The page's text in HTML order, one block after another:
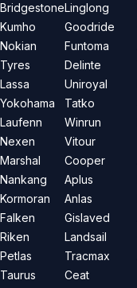
Bridgestone
Kumho
Nokian
Tyres
Lassa
Yokohama
Laufenn
Nexen
Marshal
Nankang
Kormoran
Falken
Riken
Petlas
Taurus
Linglong
Goodride
Funtoma
Delinte
Uniroyal
Tatko
Winrun
Vitour
Cooper
Aplus
Anlas
Gislaved
Landsail
Tracmax
Ceat